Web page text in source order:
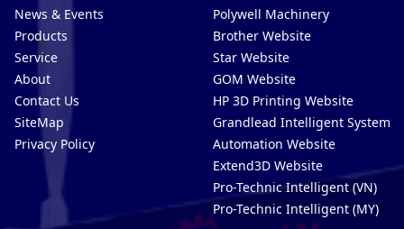
News & Events
Products
Service
About
Contact Us
SiteMap
Privacy Policy
Polywell Machinery
Brother Website
Star Website
GOM Website
HP 3D Printing Website
Grandlead Intelligent Systems
Automation Website
Extend3D Website
Pro-Technic Intelligent (VN)
Pro-Technic Intelligent (MY)